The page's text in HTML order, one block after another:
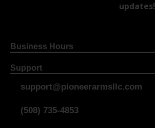
updates!
Business Hours
Support
support@pioneerarmsllc.com
(508) 735-4853